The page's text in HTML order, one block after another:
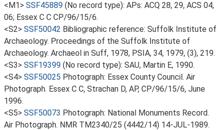
<M1> SSF45889 (No record type): APs: ACQ 28, 29, ACS 04,
06; Essex C C CP/96/15/6.
<S2> SSF50042 Bibliographic reference: Suffolk Institute of
Archaeology. Proceedings of the Suffolk Institute of
Archaeology. Archaeol in Suff, 1978, PSIA, 34, 1979, (3), 219.
<S3> SSF19399 (No record type): SAU, Martin E, 1990.
<S4> SSF50025 Photograph: Essex County Council. Air
Photograph. Essex C C, Strachan D, AP, CP/96/15/6, June
1996.
<S5> SSF50073 Photograph: National Monuments Record.
Air Photograph. NMR TM2340/25 (4442/14) 14-JUL-1989.